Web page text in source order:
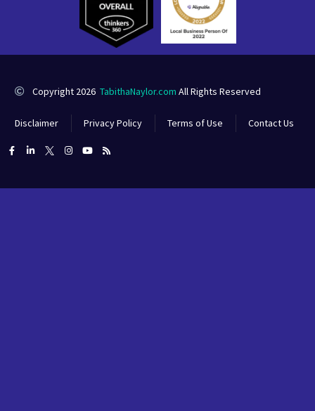
Copyright 2026 TabithaNaylor.com All Rights Reserved
Disclaimer Privacy Policy Terms of Use Contact Us